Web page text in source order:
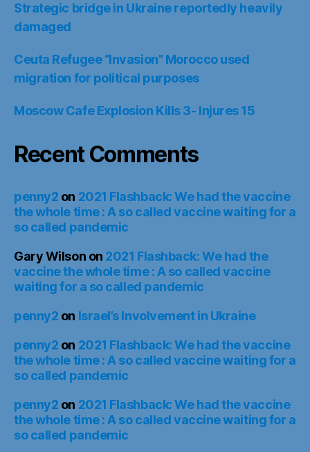
Strategic bridge in Ukraine reportedly heavily
damaged
Ceuta Refugee “Invasion” Morocco used
migration for political purposes
Moscow Cafe Explosion Kills 3- Injures 15
Recent Comments
penny2 on 2021 Flashback: We had the vaccine
the whole time : A so called vaccine waiting for a
so called pandemic
Gary Wilson on 2021 Flashback: We had the
vaccine the whole time : A so called vaccine
waiting for a so called pandemic
penny2 on Israel’s Involvement in Ukraine
penny2 on 2021 Flashback: We had the vaccine
the whole time : A so called vaccine waiting for a
so called pandemic
penny2 on 2021 Flashback: We had the vaccine
the whole time : A so called vaccine waiting for a
so called pandemic